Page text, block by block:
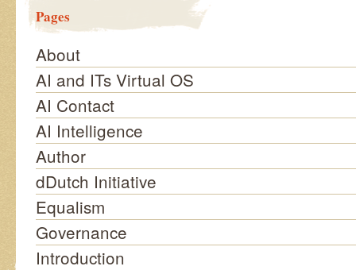
Pages
About
AI and ITs Virtual OS
AI Contact
AI Intelligence
Author
dDutch Initiative
Equalism
Governance
Introduction